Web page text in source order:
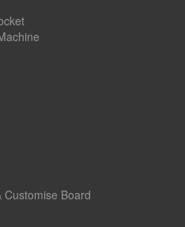
Board